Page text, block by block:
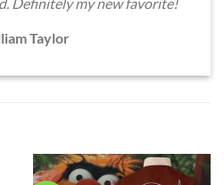
Definitely my new favorite!
Taylor